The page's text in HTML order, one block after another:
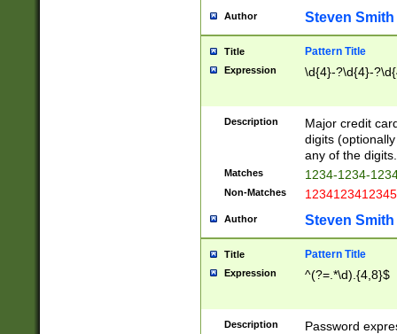
Author Steven Smith
Title Pattern Title
Expression \d{4}-?\d{4}-
Description
Major credit
digits
any of the digits.
Matches 1234-1234-
Non-Matches 1234123412345
Author Steven Smith
Title Pattern Title
Expression ^(?=.*\d).{4,8}$
Description
Password